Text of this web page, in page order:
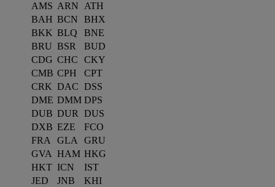
AMS ARN
ATH
BAH BCN
BHX
BKK BLQ
BNE
BRU BSR
BUD
CDG CHC
CKY
CMB CPH
CPT
CRK DAC DSS
DME DMM DPS
DUB DUR
DUS
DXB EZE
FCO
FRA
GLA
GRU
GVA HAM HKG
HKT ICN
IST
JED
JNB
KHI